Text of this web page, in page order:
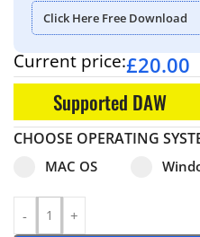
Click Here Free Download
Current price:£20.00
Supported DAW
CHOOSE OPERATING
Select pa_operating-system
MAC OS
MAC OS option for